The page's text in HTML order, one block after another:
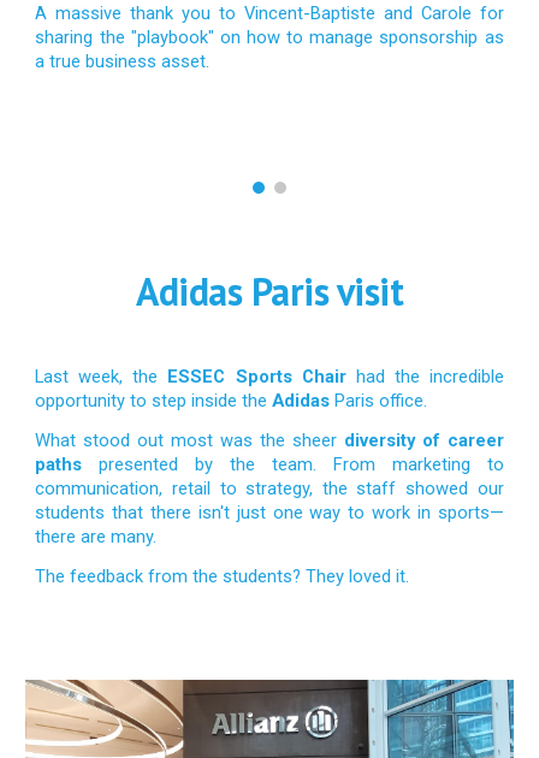
A massive thank you to Vincent-Baptiste and Carole for
sharing the "playbook" on how to manage sponsorship as
a true business asset.
Adidas Paris visit
Last week, the ESSEC Sports Chairhad the incredible
opportunity to step inside theAdidas Paris office.
What stood out most was the sheer diversity of career
paths presented by the team. From marketing to
communication, retail to strategy, the staff showed our
students that there isn't just one way to work in sports—
there are many.
The feedback from the students? They loved it.